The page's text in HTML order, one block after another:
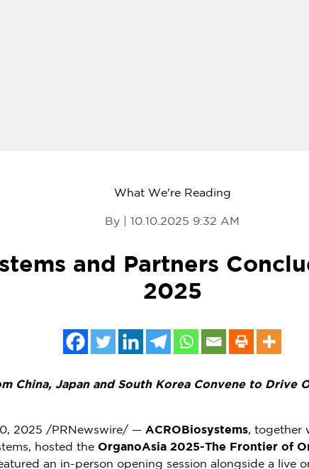
What We're Reading
By | 10.10.2025 9:32 AM
and Partners
2025
China, Japanand South Korea Convene to Drive
2025 /PRNewswire/ — ACROBiosystems, together
hosted the OrganoAsia 2025-The Frontier of
an in-person opening session alongside a live